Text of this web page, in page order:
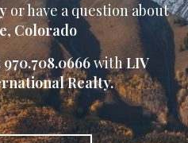
or have a question about
,Colorado
970.708.0666withLIV
Realty.